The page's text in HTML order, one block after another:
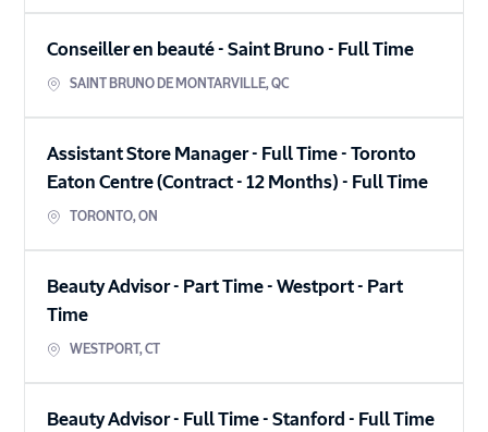
Conseiller en beauté - Saint Bruno- Full Time
SAINT BRUNO DE MONTARVILLE,QC
Assistant Store Manager - Full Time - Toronto
Eaton Centre (Contract - 12 Months) - Full Time
TORONTO,ON
Beauty Advisor - Part Time - Westport- Part
Time
WESTPORT,CT
Beauty Advisor - Full Time - Stanford - Full Time